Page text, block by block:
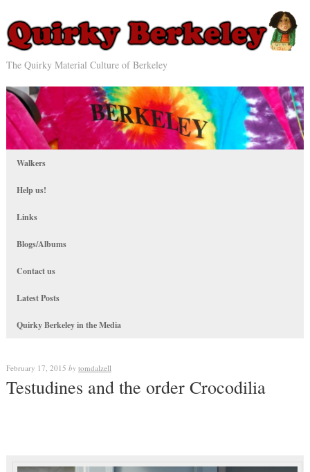
The Quirky Material Culture of Berkeley
Walkers
Help us!
Links
Blogs/Albums
Contact us
Latest Posts
Quirky Berkeley in the Media
February 17, 2015 by tomdalzell
Testudines and the order Crocodilia